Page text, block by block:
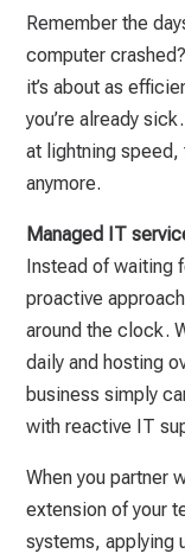
Remember the
computer
it’s about as
you’re already
at lightning speed,
anymore.
Managed IT
Instead of waiting
proactive
around the clock.
daily and hosting
business simply
with reactive IT
When you partner
extension of your
systems, applying